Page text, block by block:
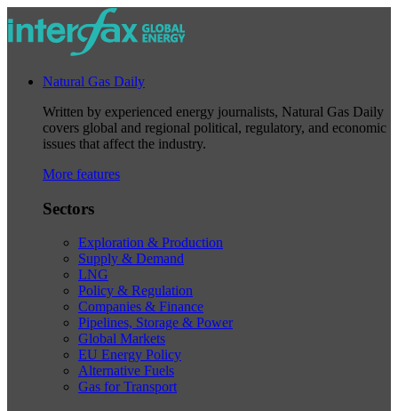
Natural Gas Daily
Written by experienced energy journalists, Natural Gas Daily
covers global and regional political, regulatory, and economic
issues that affect the industry.
More features
Sectors
Exploration & Production
Supply & Demand
LNG
Policy & Regulation
Companies & Finance
Pipelines, Storage & Power
Global Markets
EU Energy Policy
Alternative Fuels
Gas for Transport